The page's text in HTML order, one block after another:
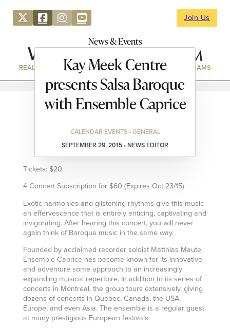
Join Us
News & Events
REAL ESTATE DIRECTORY NEWS & EVENTS WEBCAMS
Kay Meek Centre
presents Salsa Baroque
with Ensemble Caprice
CALENDAR EVENTS • GENERAL
SEPTEMBER 29, 2015 • NEWS EDITOR
Tickets: $20
4 Concert Subscription for $60 (Expires Oct 23/15)
Exotic harmonies and glistening rhythms give this music
an effervescence that is entirely enticing, captivating and
invigorating. After hearing this concert, you will never
again think of Baroque music in the same way.
Founded by acclaimed recorder soloist Matthias Maute,
Ensemble Caprice has become known for its innovative
and adventure some approach to an increasingly
expanding musical repertoire. In addition to its series of
concerts in Montreal, the group tours extensively, giving
dozens of concerts in Quebec, Canada, the USA,
Europe, and even Asia. The ensemble is a regular guest
at many prestigious European festivals.